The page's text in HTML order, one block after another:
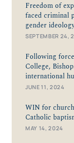
Freedom of
faced criminal
gender
SEPTEMBER 24,
Following
College,
international
JUNE 11, 2024
WIN for
Catholic
MAY 14, 2024